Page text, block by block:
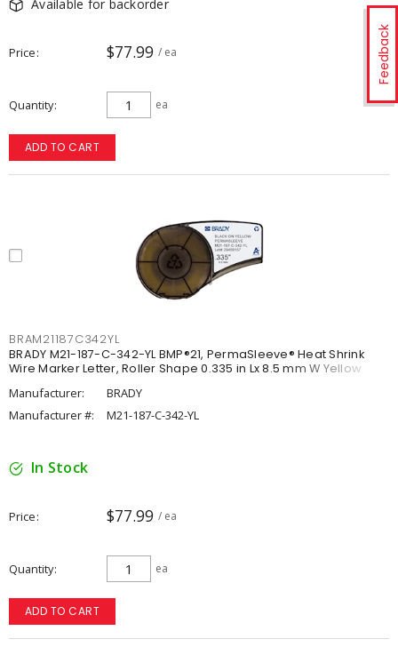
Feedback
Available for backorder
Price $77.99 / ea
Quantity ea
ADD TO CART
BRAM21187C342YL
BRADY M21-187-C-342-YL BMP®21, PermaSleeve® Heat Shrink
Wire Marker Letter, Roller Shape 0.335 in Lx 8.5 mm W Yellow
Manufacturer:
BRADY
Manufacturer #:
M21-187-C-342-YL
In Stock
Price $77.99 / ea
Quantity ea
ADD TO CART